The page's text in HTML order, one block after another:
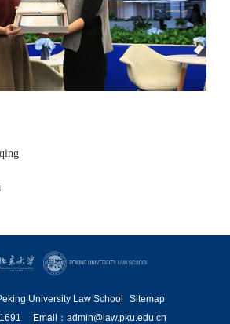
University Law School
Sitemap
Email：admin@law.pku.edu.cn